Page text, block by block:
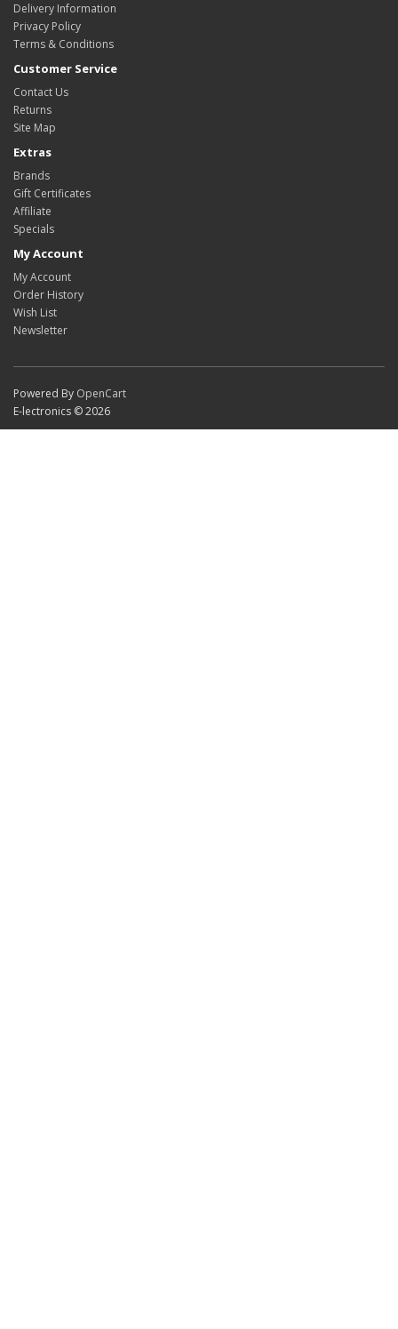
Delivery Information
Privacy Policy
Terms & Conditions
Customer Service
Contact Us
Returns
Site Map
Extras
Brands
Gift Certificates
Affiliate
Specials
My Account
My Account
Order History
Wish List
Newsletter
Powered By OpenCart
E-lectronics © 2026